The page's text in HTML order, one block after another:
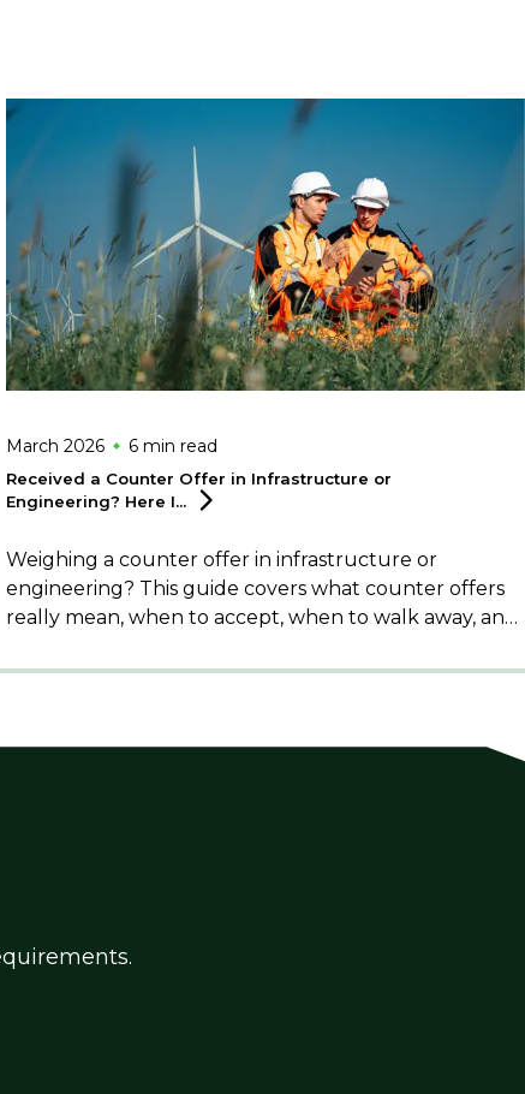
March 2026 6 min read
Received a Counter Offer in Infrastructure or
Engineering? Here I...
Weighing a counter offer in infrastructure or
engineering? This guide covers what counter offers
really mean, when to accept, when to walk away, and
connected sector.